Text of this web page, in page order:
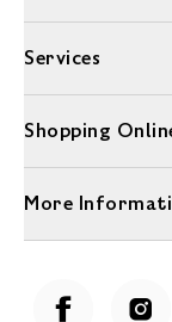
Services
Shopping
More